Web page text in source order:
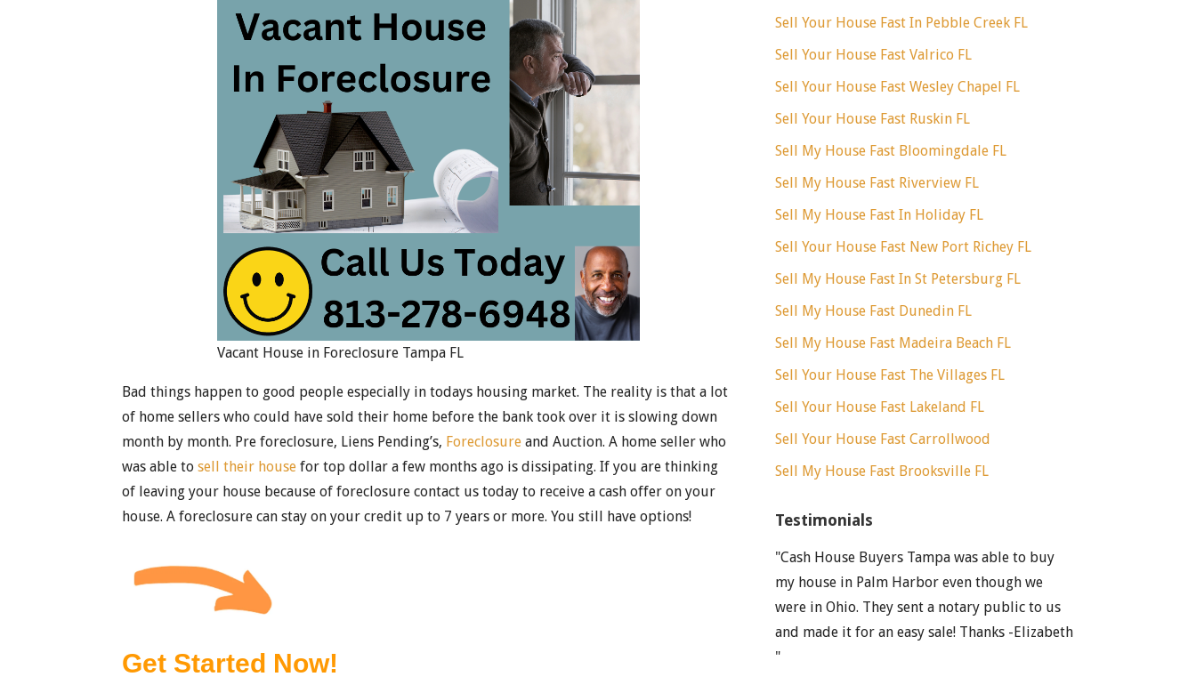
Vacant House in Foreclosure Tampa FL
Bad things happen to good people especially in todays housing market. The reality is that a lot
of home sellers who could have sold their home before the bank took over it is slowing down
month by month. Pre foreclosure, Liens Pending’s, Foreclosureand Auction. A home seller who
was able tosell their house for top dollar a few months ago is dissipating. If you are thinking
of leaving your house because of foreclosure contact us today to receive a cash offer on your
house. A foreclosure can stay on your credit up to 7 years or more. You still have options!
Sell Your House Fast In Pebble Creek FL
Sell Your House Fast Valrico FL
Sell Your House Fast Wesley Chapel FL
Sell Your House Fast Ruskin FL
Sell My House Fast Bloomingdale FL
Sell My House Fast Riverview FL
Sell My House Fast In Holiday FL
Sell Your House Fast New Port Richey FL
Sell My House Fast In St Petersburg FL
Sell My House Fast Dunedin FL
Sell My House Fast Madeira Beach FL
Sell Your House Fast The Villages FL
Sell Your House Fast Lakeland FL
Sell Your House Fast Carrollwood
Sell My House Fast Brooksville FL
Testimonials
"Cash House Buyers Tampa was able to buy
my house in Palm Harbor even though we
were in Ohio. They sent a notary public to us
and made it for an easy sale! Thanks -Elizabeth
"